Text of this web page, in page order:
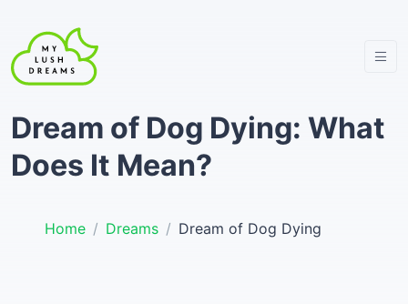
Dream of Dog Dying: What
Does It Mean?
Home Dreams Dream of Dog Dying